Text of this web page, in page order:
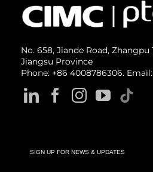
No. 658, Jiande Road, Zhangpu
Jiangsu Province
Phone: +86 4008786306.
SIGN UP FOR NEWS & UPDATES